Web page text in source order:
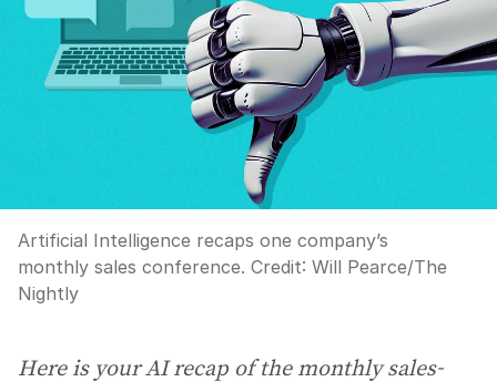
Artificial Intelligence recaps one company’s
monthly sales conference. Credit: Will Pearce/The
Nightly
Here is your AI recap of the monthly sales-